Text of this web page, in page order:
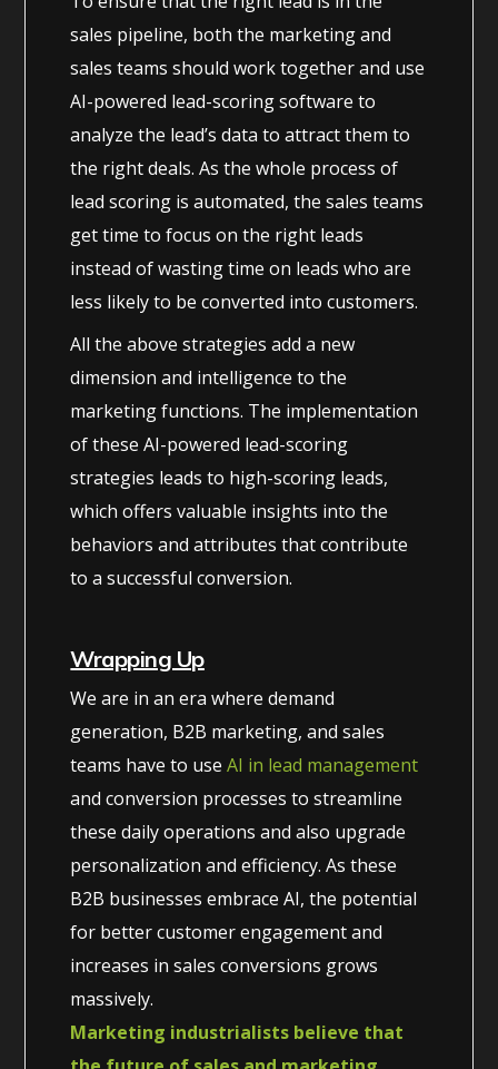
sales pipeline, both the marketing and
sales teams should work together and use
AI-powered lead-scoring software to
analyze the lead’s data to attract them to
the right deals. As the whole process of
lead scoring is automated, the sales teams
get time to focus on the right leads
instead of wasting time on leads who are
less likely to be converted into customers.
All the above strategies add a new
dimension and intelligence to the
marketing functions. The implementation
of these AI-powered lead-scoring
strategies leads to high-scoring leads,
which offers valuable insights into the
behaviors and attributes that contribute
to a successful conversion.
Wrapping Up
We are in an era where demand
generation, B2B marketing, and sales
teams have to useAI in lead management
and conversion processes to streamline
these daily operations and also upgrade
personalization and efficiency. As these
B2B businesses embrace AI, the potential
for better customer engagement and
increases in sales conversions grows
massively.
Marketing industrialists believe that